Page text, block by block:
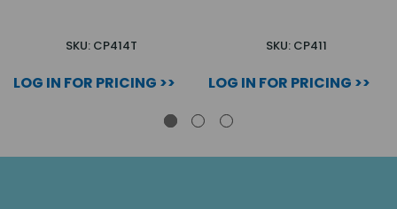
SKU: CP414T
LOG IN FOR PRICING >>
SKU: CP411
LOG IN FOR PRICING >>